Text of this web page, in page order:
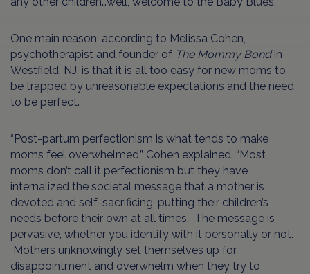
One main reason, according to Melissa Cohen,
psychotherapist and founder of The Mommy Bondin
Westfield, NJ, is that it is all too easy for new moms to
be trapped by unreasonable expectations and the need
to be perfect.
“Post-partum perfectionism is what tends to make
moms feel overwhelmed,” Cohen explained. “Most
moms don’t call it perfectionism but they have
internalized the societal message that a mother is
devoted and self-sacrificing, putting their children’s
needs before their own at all times. The message is
pervasive, whether you identify with it personally or not.
Mothers unknowingly set themselves up for
disappointment and overwhelm when they try to